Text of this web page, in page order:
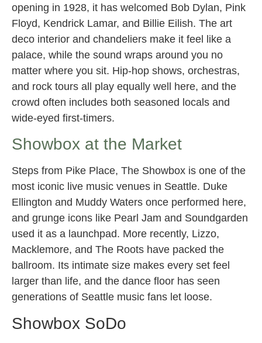
opening in 1928, it has welcomed Bob Dylan, Pink
Floyd, Kendrick Lamar, and Billie Eilish. The art
deco interior and chandeliers make it feel like a
palace, while the sound wraps around you no
matter where you sit. Hip-hop shows, orchestras,
and rock tours all play equally well here, and the
crowd often includes both seasoned locals and
wide-eyed first-timers.
Showbox at the Market
Steps from Pike Place, The Showbox is one of the
most iconic live music venues in Seattle. Duke
Ellington and Muddy Waters once performed here,
and grunge icons like Pearl Jam and Soundgarden
used it as a launchpad. More recently, Lizzo,
Macklemore, and The Roots have packed the
ballroom. Its intimate size makes every set feel
larger than life, and the dance floor has seen
generations of Seattle music fans let loose.
Showbox SoDo